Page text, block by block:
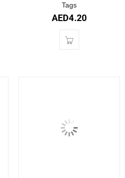
Tags
AED4.20